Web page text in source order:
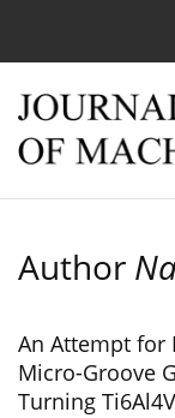
Author
An Attempt for
Micro-Groove
Turning